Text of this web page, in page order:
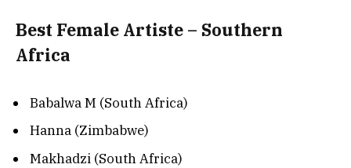
Best Female Artiste – Southern
Africa
Babalwa M (South Africa)
Hanna (Zimbabwe)
Makhadzi (South Africa)